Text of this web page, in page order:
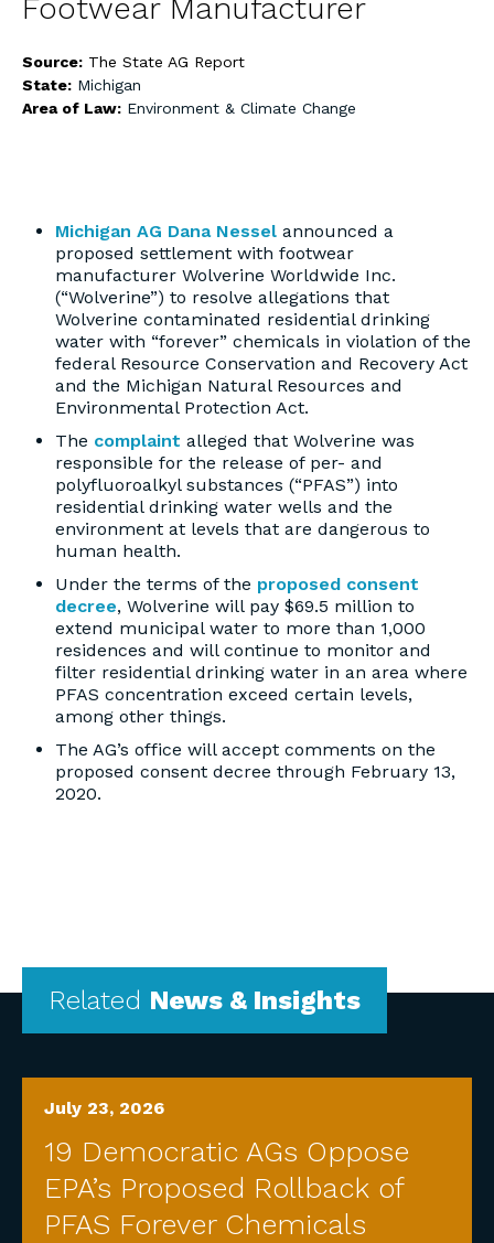
Footwear Manufacturer
Source: The State AG Report
State: Michigan
Area of Law: Environment & Climate Change
Michigan AG Dana Nessel announced a
proposed settlement with footwear
manufacturer Wolverine Worldwide Inc.
(“Wolverine”) to resolve allegations that
Wolverine contaminated residential drinking
water with “forever” chemicals in violation of the
federal Resource Conservation and Recovery Act
and the Michigan Natural Resources and
Environmental Protection Act.
The complaint alleged that Wolverine was
responsible for the release of per- and
polyfluoroalkyl substances (“PFAS”) into
residential drinking water wells and the
environment at levels that are dangerous to
human health.
Under the terms of the proposed consent
decree, Wolverine will pay $69.5 million to
extend municipal water to more than 1,000
residences and will continue to monitor and
filter residential drinking water in an area where
PFAS concentration exceed certain levels,
among other things.
The AG’s office will accept comments on the
proposed consent decree through February 13,
2020.
Related News & Insights
July 23, 2026
19 Democratic AGs Oppose
EPA’s Proposed Rollback of
PFAS Forever Chemicals